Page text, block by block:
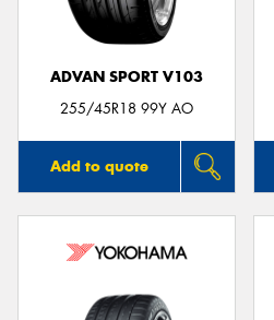
ADVAN SPORT V103
255/45R18 99Y AO
Add to quote